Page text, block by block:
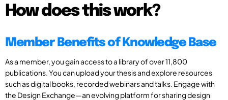
How does this work?
Member Benefits of Knowledge Base
As a member, you gain access to a library of over 11,800
publications. You can upload your thesis and explore resources
such as digital books, recorded webinars and talks. Engage with
the Design Exchange—an evolving platform for sharing design